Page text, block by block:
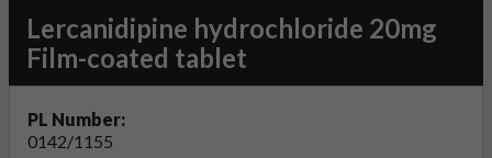
Lercanidipine hydrochloride 20mg
Film-coated tablet
PL Number:
0142/1155